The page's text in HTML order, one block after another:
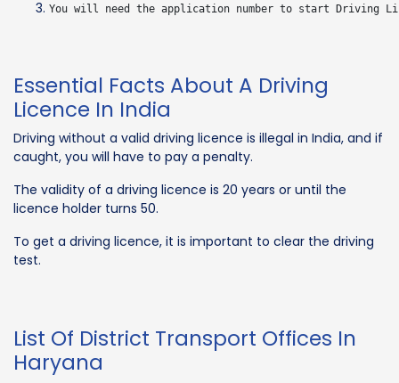
Essential Facts About A Driving
Licence In India
Driving without a valid driving licence is illegal in India, and if
caught, you will have to pay a penalty.
The validity of a driving licence is 20 years or until the
licence holder turns 50.
To get a driving licence, it is important to clear the driving
test.
List Of District Transport Offices In
Haryana